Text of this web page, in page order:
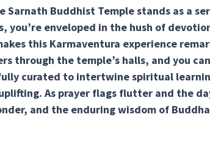
Buddhist Temple stands as a
you’re enveloped in the hush of
this Karmaventura experience
the temple’s halls, and you
curated to intertwine spiritual
As prayer flags flutter and the
and the enduring wisdom of